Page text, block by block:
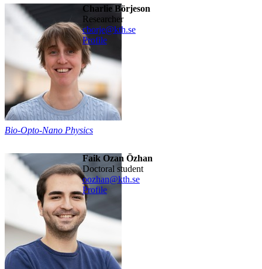
Charlie Börjeson
researcher
cborje@kth.se
Profile
Bio-Opto-Nano Physics
Faik Ozan Özhan
doctoral student
oozhan@kth.se
Profile